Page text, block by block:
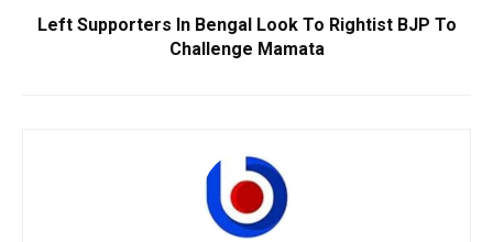
Left Supporters In Bengal Look To Rightist BJP To
Challenge Mamata